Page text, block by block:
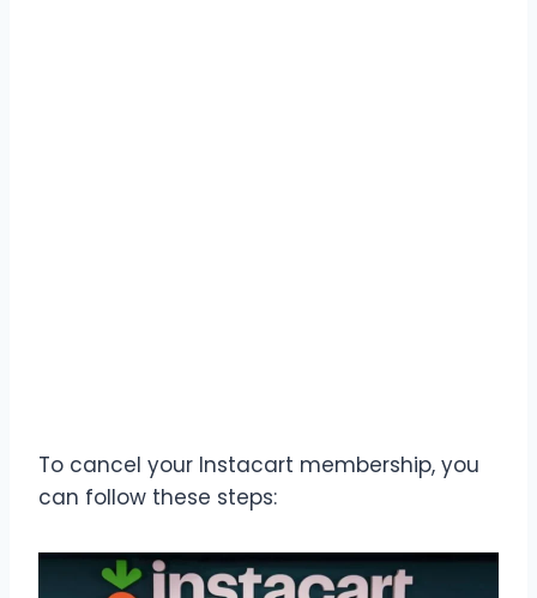
To cancel your Instacart membership, you
can follow these steps: